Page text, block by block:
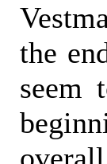
the
seem